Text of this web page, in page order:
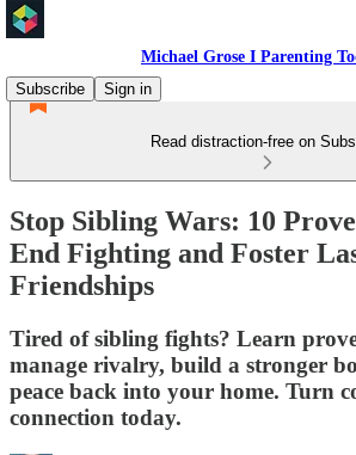
Michael Grose I Parenting
Subscribe
Sign in
Read distraction-free on
Stop Sibling Wars: 10
End Fighting and Foster
Friendships
Tired of sibling fights? Learn
manage rivalry, build a stronger
peace back into your home. Turn
connection today.